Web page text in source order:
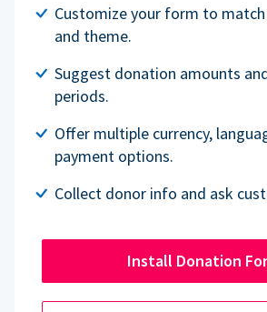
Customize your form to
and theme.
Suggest donation amounts
periods.
Offer multiple currency,
payment options.
Collect donor info and ask
Install Donation